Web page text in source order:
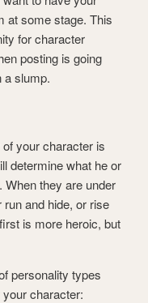
at some stage. This
for character
posting is going
a slump.
your character is
determine what he or
they are under
and hide, or rise
is more heroic, but
personality types
character: